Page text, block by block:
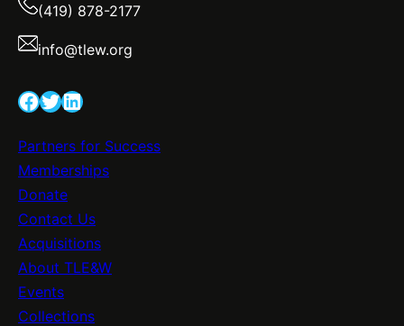
(419) 878-2177
info@tlew.org
Facebook Twitter LinkedIn
Partners for Success
Memberships
Donate
Contact Us
Acquisitions
About TLE&W
Events
Collections